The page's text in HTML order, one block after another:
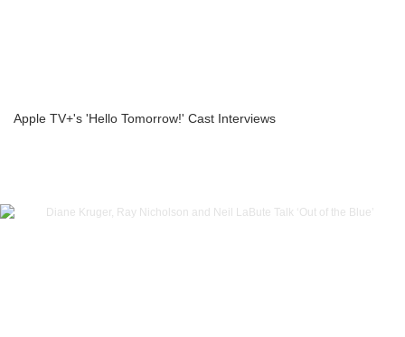
Apple TV+'s 'Hello Tomorrow!' Cast Interviews